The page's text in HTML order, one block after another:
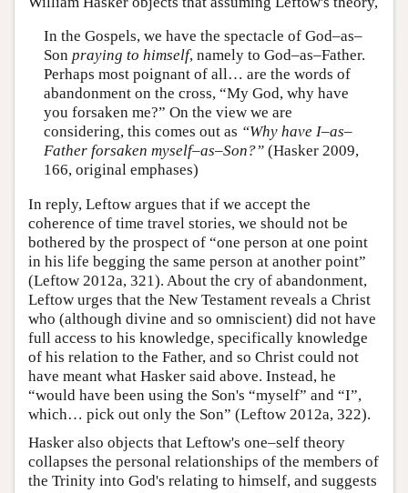
In the Gospels, we have the spectacle of God–as–
Son praying to himself, namely to God–as–Father.
Perhaps most poignant of all… are the words of
abandonment on the cross, “My God, why have
you forsaken me?” On the view we are
considering, this comes out as “Why have I–as–
Father forsaken myself–as–Son?”(Hasker 2009,
166, original emphases)
In reply, Leftow argues that if we accept the
coherence of time travel stories, we should not be
bothered by the prospect of “one person at one point
in his life begging the same person at another point”
(Leftow 2012a, 321). About the cry of abandonment,
Leftow urges that the New Testament reveals a Christ
who (although divine and so omniscient) did not have
full access to his knowledge, specifically knowledge
of his relation to the Father, and so Christ could not
have meant what Hasker said above. Instead, he
“would have been using the Son's “myself” and “I”,
which… pick out only the Son” (Leftow 2012a, 322).
Hasker also objects that Leftow's one–self theory
collapses the personal relationships of the members of
the Trinity into God's relating to himself, and suggests